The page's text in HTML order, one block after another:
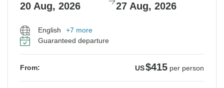
20 Aug, 2026 27 Aug, 2026
English
+7 more
Guaranteed departure
From: US$415 per person